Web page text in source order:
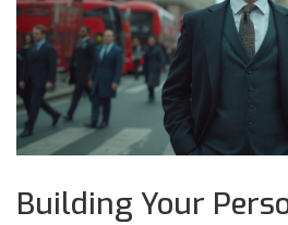
Building Your